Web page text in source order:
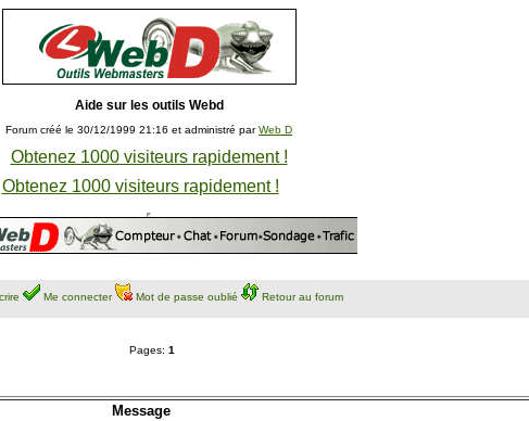
Aide sur les outils Webd
Forum créé le 30/12/1999 21:16 et administré parWeb D
Obtenez 1000 visiteurs rapidement !
Obtenez 1000 visiteurs rapidement !
Me connecter Mot de passe oublié Retour au forum
Pages: 1
Message